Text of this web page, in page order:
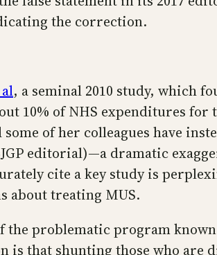
the correction.
, a seminal 2010 study, which
10% of NHS expenditures for
of her colleagues have
editorial)—a dramatic
cite a key study is
about treating MUS.
the problematic program known
is that shunting those who are